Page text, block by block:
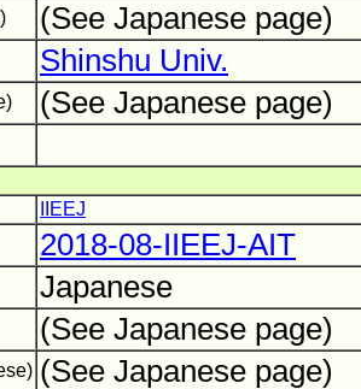
(See Japanese page)
Shinshu Univ.
(See Japanese page)
IIEEJ
2018-08-IIEEJ-AIT
Japanese
(See Japanese page)
(See Japanese page)